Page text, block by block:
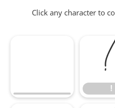
Click any character to
!
!